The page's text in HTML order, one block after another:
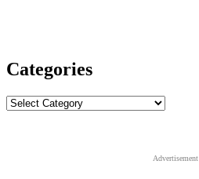
Categories
Categories
Advertisement